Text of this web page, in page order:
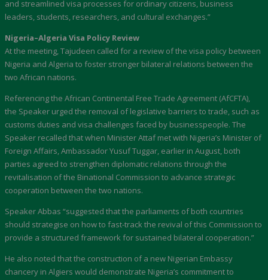
and streamlined visa processes for ordinary citizens, business
leaders, students, researchers, and cultural exchanges.”
Nigeria–Algeria Visa Policy Review
At the meeting, Tajudeen called for a review of the visa policy between
Nigeria and Algeria to foster stronger bilateral relations between the
two African nations.
Referencing the African Continental Free Trade Agreement (AfCFTA),
the Speaker urged the removal of legislative barriers to trade, such as
customs duties and visa challenges faced by businesspeople. The
Speaker recalled that when Minister Attaf met with Nigeria’s Minister of
Foreign Affairs, Ambassador Yusuf Tuggar, earlier in August, both
parties agreed to strengthen diplomatic relations through the
revitalisation of the Binational Commission to advance strategic
cooperation between the two nations.
Speaker Abbas “suggested that the parliaments of both countries
should strategise on how to fast-track the revival of this Commission to
provide a structured framework for sustained bilateral cooperation.”
He also noted that the construction of a new Nigerian Embassy
chancery in Algiers would demonstrate Nigeria’s commitment to